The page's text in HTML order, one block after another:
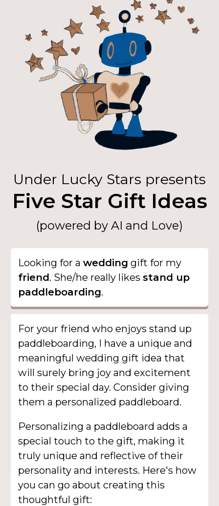
Under Lucky Stars presents
Five Star Gift Ideas
(powered by AI and Love)
Looking for awedding gift for my
friend. She/he really likesstand up
paddleboarding.
For your friend who enjoys stand up
paddleboarding, I have a unique and
meaningful wedding gift idea that
will surely bring joy and excitement
to their special day. Consider giving
them a personalized paddleboard.
Personalizing a paddleboard adds a
special touch to the gift, making it
truly unique and reflective of their
personality and interests. Here's how
you can go about creating this
thoughtful gift: